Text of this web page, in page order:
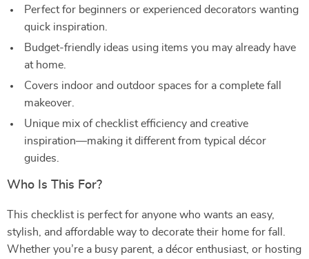
Perfect for beginners or experienced decorators wanting
quick inspiration.
Budget-friendly ideas using items you may already have
at home.
Covers indoor and outdoor spaces for a complete fall
makeover.
Unique mix of checklist efficiency and creative
inspiration—making it different from typical décor
guides.
Who Is This For?
This checklist is perfect for anyone who wants an easy,
stylish, and affordable way to decorate their home for fall.
Whether you’re a busy parent, a décor enthusiast, or hosting